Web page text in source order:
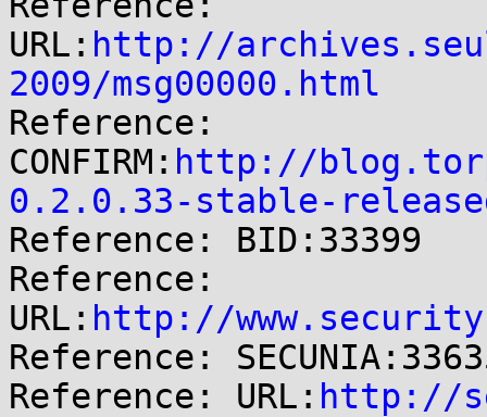
URL: http://
2009/msg00000.html
Reference:
CONFIRM: http://
0.2.0.33-stable-
Reference: BID:33399
Reference:
URL: http://
Reference:
Reference: URL: http://